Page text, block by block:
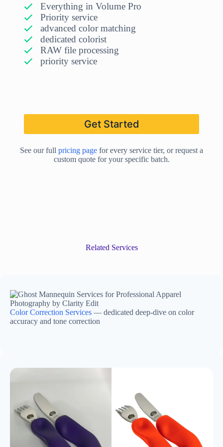
Everything in Volume Pro
Priority service
advanced color matching
dedicated colorist
RAW file processing
priority service
Get Started
See our full pricing page for every service tier, or request a
custom quote for your specific batch.
Related Services
Color Correction Services — dedicated deep-dive on color
accuracy and tone correction